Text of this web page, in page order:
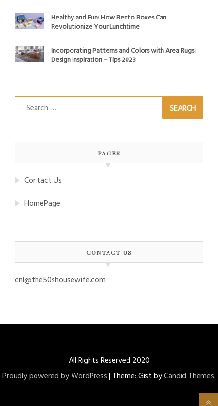
Healthy and Fun: How Bento Boxes Can
Revolutionize Your Lunchtime
Incorporating Patterns and Colors with Area Rugs:
Design Inspiration – Tips 2023
Search
for:
PAGES
Contact Us
HomePage
CONTACT US
onl@the50shousewife.com
All Rights Reserved 2020
Proudly powered by WordPress| Theme: Gist byCandid Themes.